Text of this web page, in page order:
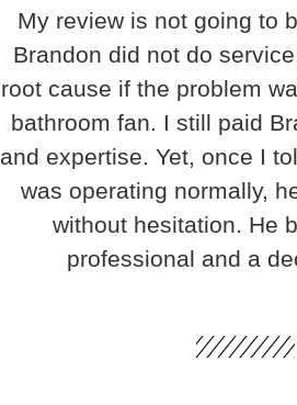
My review is not going to
Brandon did not do
root cause if the problem
bathroom fan. I still paid
and expertise. Yet, once I
was operating normally,
without hesitation. He
professional and a